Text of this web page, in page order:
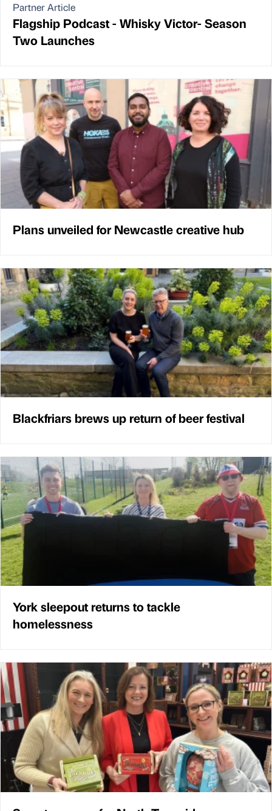
Partner Article
Flagship Podcast - Whisky Victor- Season
Two Launches
Plans unveiled for Newcastle creative hub
Blackfriars brews up return of beer festival
York sleepout returns to tackle
homelessness